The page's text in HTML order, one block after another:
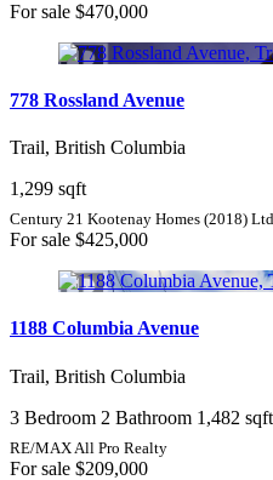
For sale $470,000
778 Rossland Avenue
Trail, British Columbia
1,299 sqft
Century 21 Kootenay Homes (2018) Ltd
For sale $425,000
1188 Columbia Avenue
Trail, British Columbia
3 Bedroom 2 Bathroom 1,482 sqft
RE/MAX All Pro Realty
For sale $209,000